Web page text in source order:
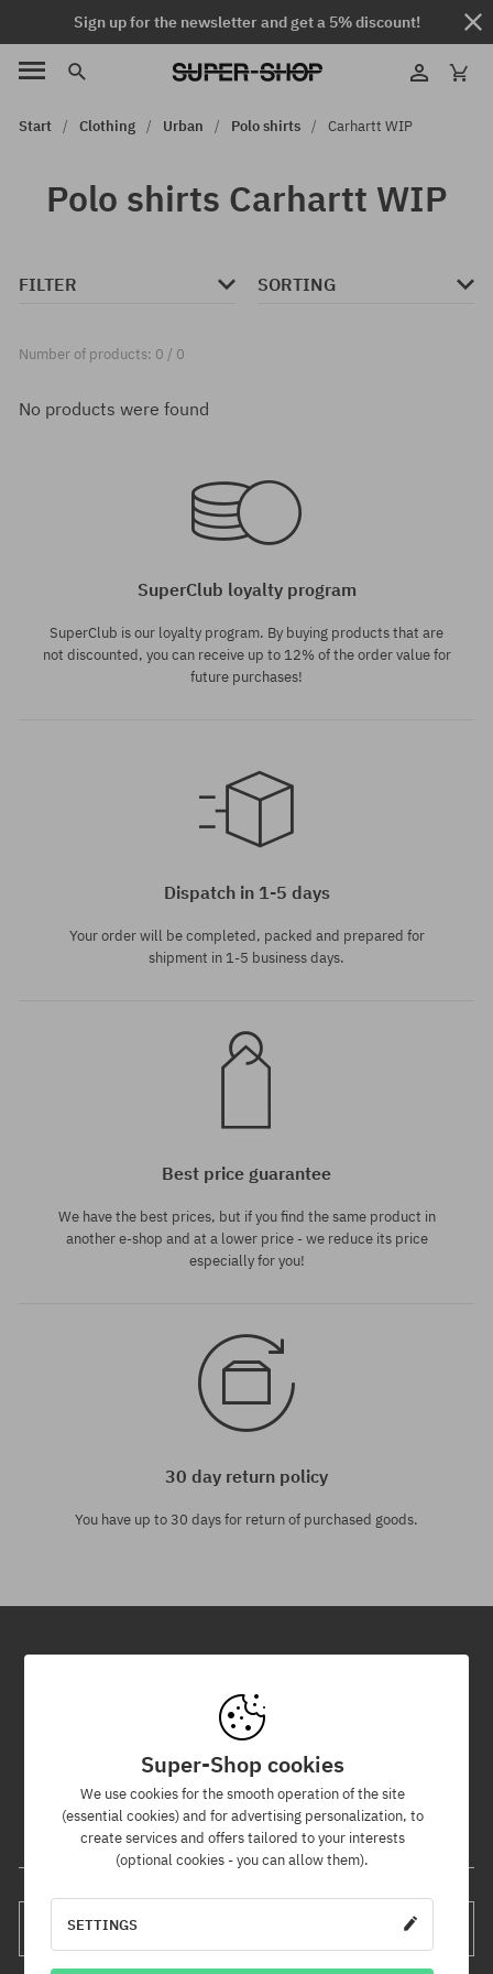
Sign up for the newsletter and get a 5% discount!
Start Clothing Urban Polo shirts Carhartt WIP
Polo shirts Carhartt WIP
FILTER SORTING
Number of products: 0 / 0
No products were found
SuperClub loyalty program
SuperClub is our loyalty program. By buying products that are
not discounted, you can receive up to 12% of the order value for
future purchases!
Dispatch in 1-5 days
Your order will be completed, packed and prepared for
shipment in 1-5 business days.
Best price guarantee
We have the best prices, but if you find the same product in
another e-shop and at a lower price - we reduce its price
especially for you!
30 day return policy
You have up to 30 days for return of purchased goods.
By subscribing to our newsletter, you will be the first to know about
new products and promotions!
Plus, you'll receive a 5% discount code for your entire order!
Your e-mail address
Super-Shop cookies
We use cookies for the smooth operation of the site
(essential cookies) and for advertising personalization, to
create services and offers tailored to your interests
(optional cookies - you can allow them).
SETTINGS